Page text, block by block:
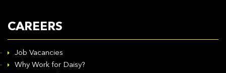
CAREERS
Job Vacancies
Why Work for Daisy?